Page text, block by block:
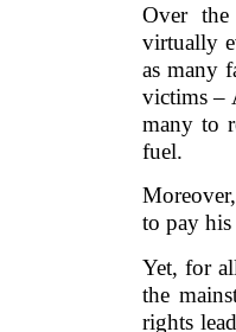
Over
virtually
as many
victims –
many to
fuel.
to pay his
Yet, for
the
rights